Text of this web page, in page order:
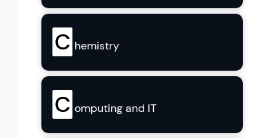
C hemistry
C omputing and IT